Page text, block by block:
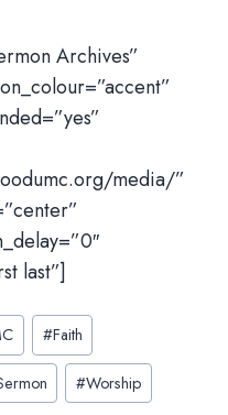
Archives”
media/”
last”]
#Faith
#Worship